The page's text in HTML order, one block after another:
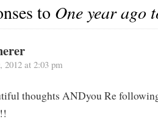
to One year ago
2012 at 2:03 pm
thoughts ANDyou Re